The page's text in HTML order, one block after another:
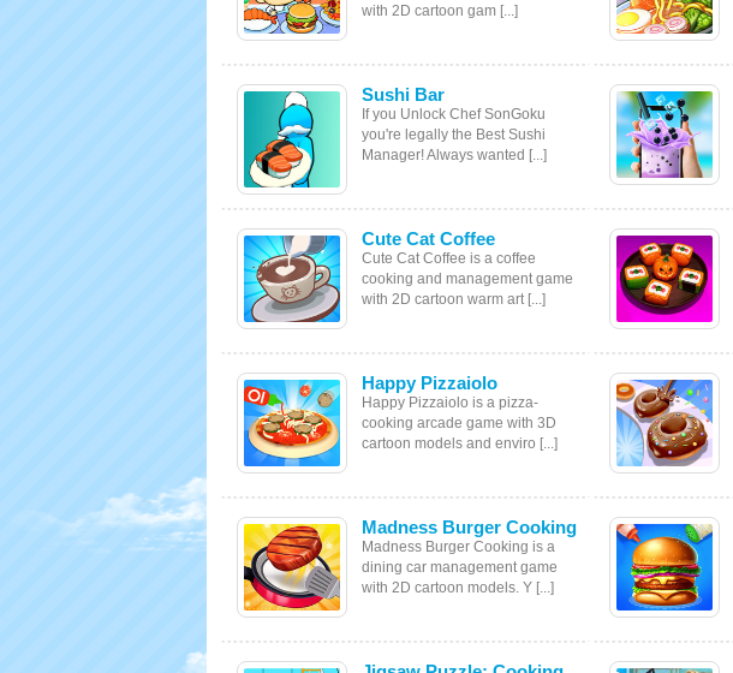
with 2D cartoon gam [...]
Sushi Bar
If you Unlock Chef SonGoku
you're legally the Best Sushi
Manager! Always wanted [...]
Cute Cat Coffee
Cute Cat Coffee is a coffee
cooking and management game
with 2D cartoon warm art [...]
Happy Pizzaiolo
Happy Pizzaiolo is a pizza-
cooking arcade game with 3D
cartoon models and enviro [...]
Madness Burger Cooking
Madness Burger Cooking is a
dining car management game
with 2D cartoon models. Y [...]